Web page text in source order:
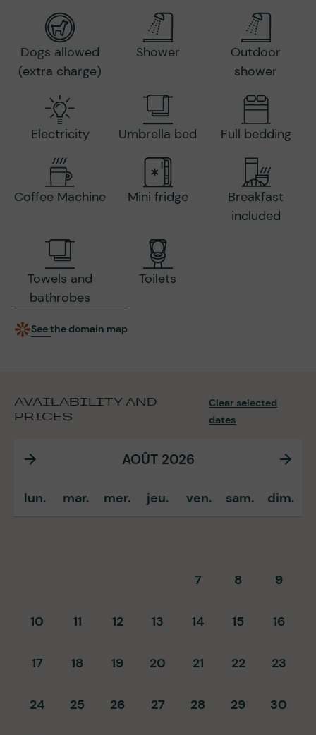
Dogs allowed
(extra charge)
Shower
Outdoor
shower
Electricity Umbrella bed Full bedding
Coffee Machine Mini fridge
Breakfast
included
Towels and
bathrobes
Toilets
See the domain map
AVAILABILITY AND
PRICES
Clear selected
dates
AOÛT 2026
lun. mar. mer. jeu. ven. sam. dim.
7 8 9
10 11 12 13 14 15 16
17 18 19 20 21 22 23
24 25 26 27 28 29 30